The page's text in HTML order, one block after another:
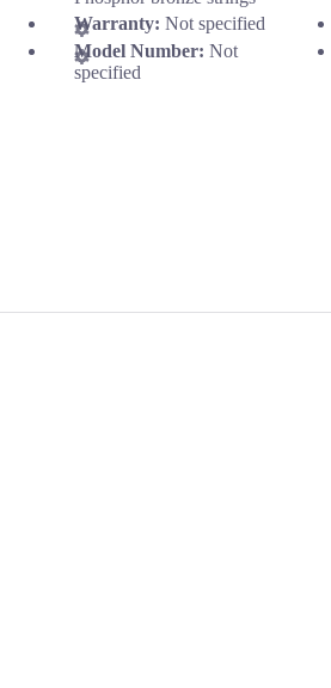
Warranty: Not specified
Model Number: Not
specified